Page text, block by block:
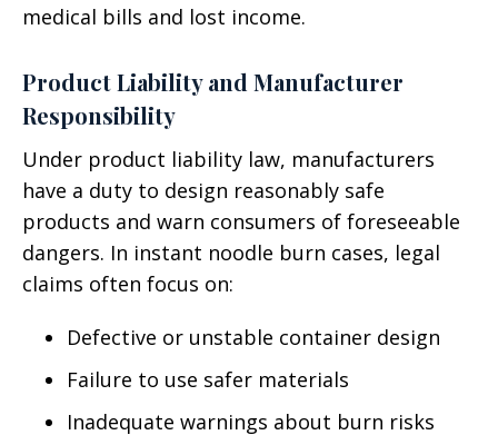
medical bills and lost income.
Product Liability and Manufacturer
Responsibility
Under product liability law, manufacturers
have a duty to design reasonably safe
products and warn consumers of foreseeable
dangers. In instant noodle burn cases, legal
claims often focus on:
Defective or unstable container design
Failure to use safer materials
Inadequate warnings about burn risks